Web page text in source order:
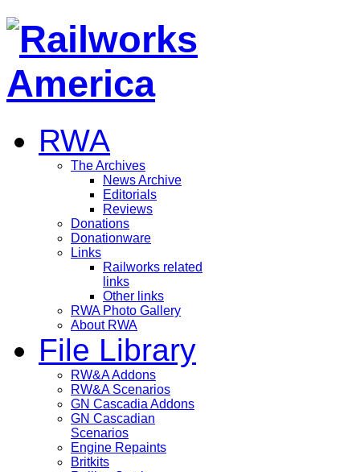
RWA
The Archives
News Archive
Editorials
Reviews
Donations
Donationware
Links
Railworks related
links
Other links
RWA Photo Gallery
About RWA
File Library
RW&A Addons
RW&A Scenarios
GN Cascadia Addons
GN Cascadian
Scenarios
Engine Repaints
Britkits